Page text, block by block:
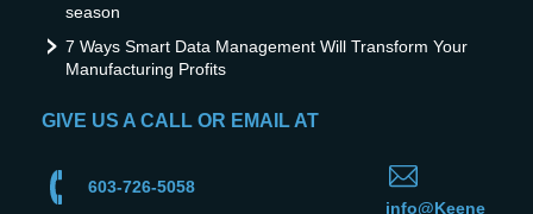
season
7 Ways Smart Data Management Will Transform Your
Manufacturing Profits
GIVE US A CALL OR EMAIL AT
603-726-5058
info@Keene